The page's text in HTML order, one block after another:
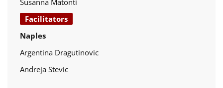
Susanna Matonti
Facilitators
Naples
Argentina Dragutinovic
Andreja Stevic